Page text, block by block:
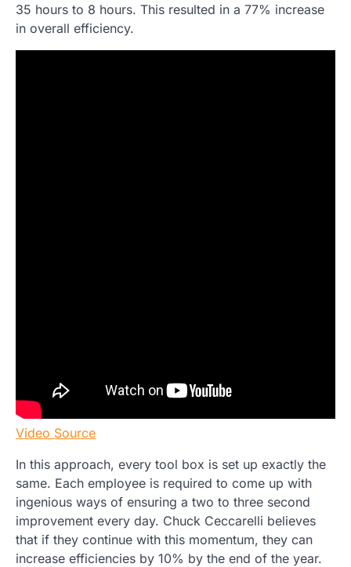
35 hours to 8 hours. This resulted in a 77% increase
in overall efficiency.
Video Source
In this approach, every tool box is set up exactly the
same. Each employee is required to come up with
ingenious ways of ensuring a two to three second
improvement every day. Chuck Ceccarelli believes
that if they continue with this momentum, they can
increase efficiencies by 10% by the end of the year.